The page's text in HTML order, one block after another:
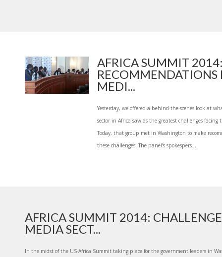
AFRICA SUMMIT
RECOMMENDATIONS
MEDI...
Yesterday, we offered a behind-the-scenes look at
sector in Africa saw as the greatest challenges facing
Today, that group met in Washington to make
these challenges. The panel’s spokespers...
AFRICA SUMMIT 2014:
MEDIA SECT...
In the midst of the US-Africa Summit taking place for the government leaders in